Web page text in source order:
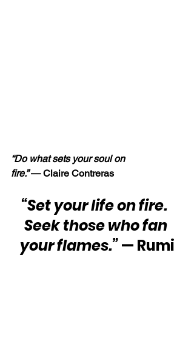
“Do what sets your soul on
fire.” — Claire Contreras
“Set your life on fire.
Seek those who fan
your flames.” — Rumi